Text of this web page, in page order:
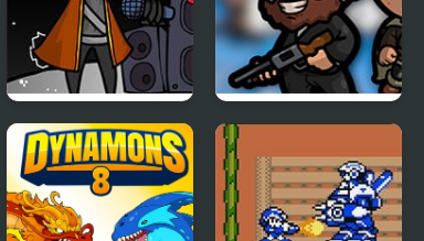
FNF: Detra’s Mental
Decimation
BattleDudes.io